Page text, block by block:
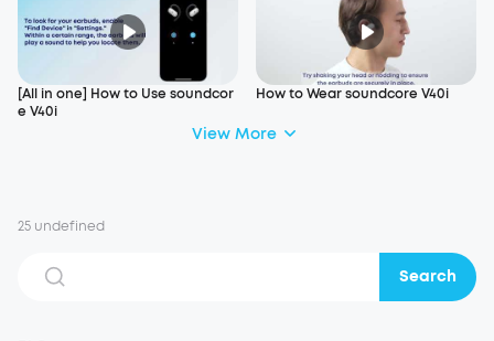
[All in one] How to Use soundcor
e V40i
How to Wear soundcore V40i
View More
25 undefined
Search